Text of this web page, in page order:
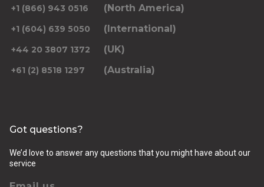
+1 (866) 943 0516 (North America)
+1 (604) 639 5050 (International)
+44 20 3807 1372 (UK)
+61 (2) 8518 1297 (Australia)
Got questions?
We’d love to answer any questions that you might have about our
service